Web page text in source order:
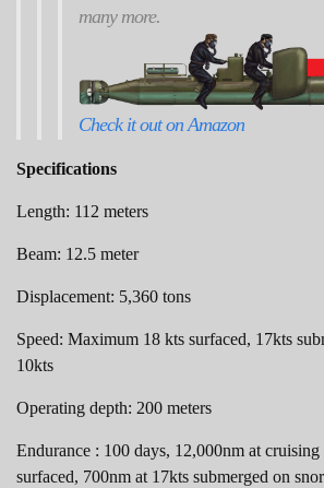
many more.
Check it out on Amazon
Specifications
Length: 112 meters
Beam: 12.5 meter
Displacement: 5,360 tons
Speed: Maximum 18 kts surfaced, 17kts
10kts
Operating depth: 200 meters
Endurance : 100 days, 12,000nm at cruising
surfaced, 700nm at 17kts submerged on